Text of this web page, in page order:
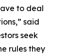
to deal
said
seek
rules they